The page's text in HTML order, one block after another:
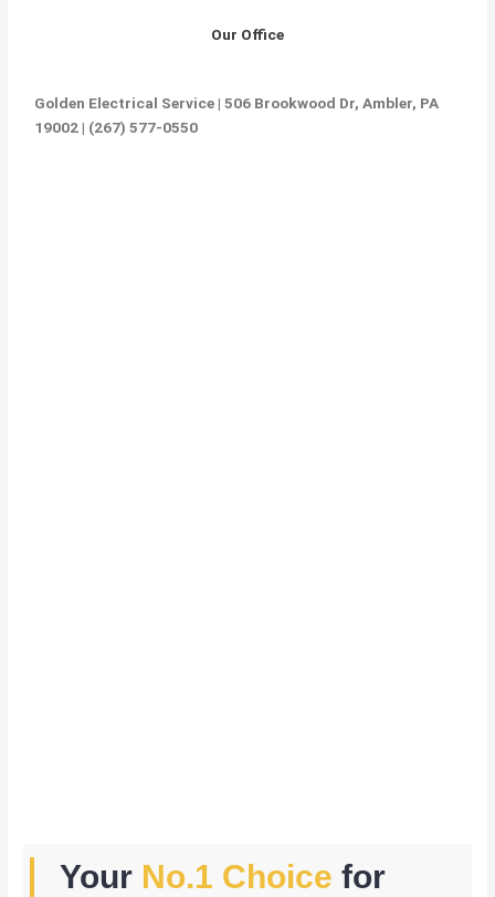
Our Office
Golden Electrical Service | 506 Brookwood Dr, Ambler, PA
19002 | (267) 577-0550
Your No.1 Choice for